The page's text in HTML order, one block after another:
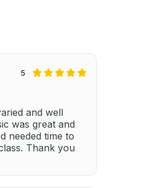
5
and well
was great and
needed time to
Thank you